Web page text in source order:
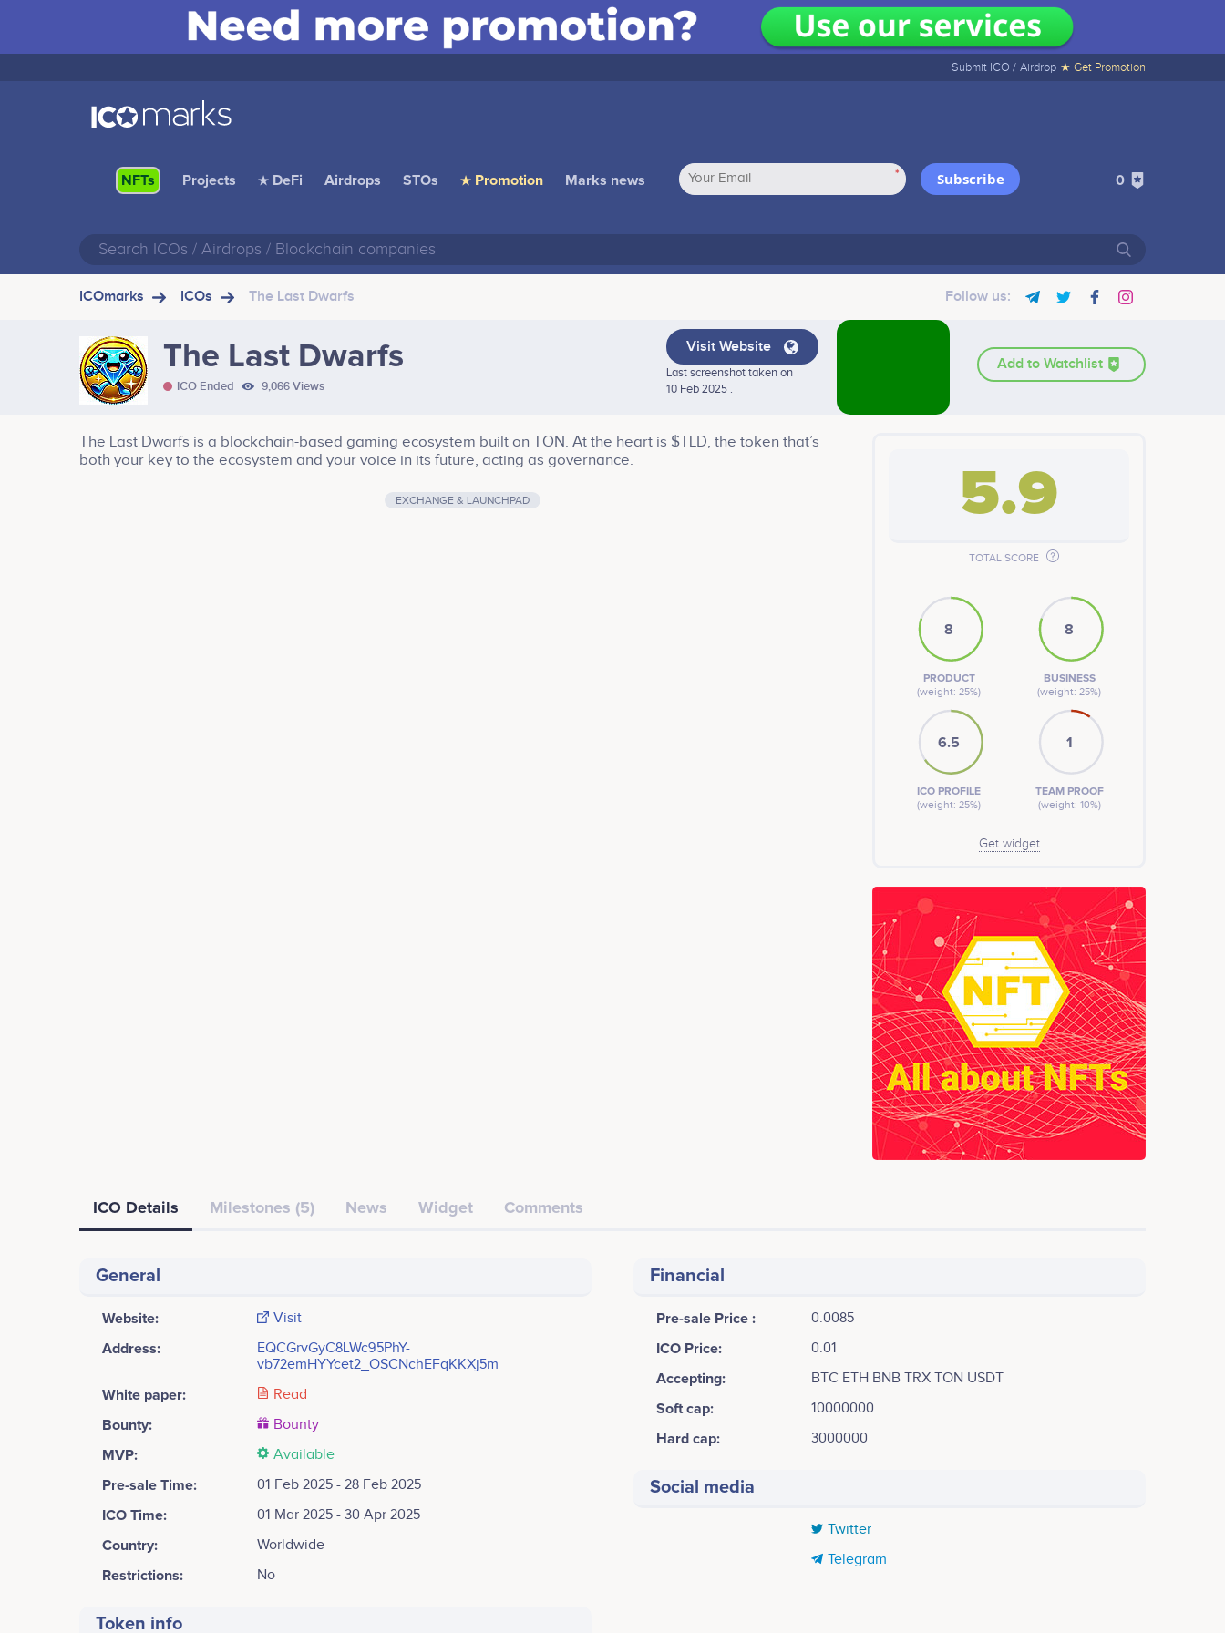
Submit ICO / Airdrop ★ Get Promotion
NFTs Projects ★ DeFi Airdrops STOs ★ Promotion Marks news * Subscribe 0
ICOmarks ICOs The Last Dwarfs Follow us:
The Last Dwarfs
ICO Ended 9,066 Views
Visit Website
Last screenshot taken on
10 Feb 2025 .
Add to Watchlist
The Last Dwarfs is a blockchain-based gaming ecosystem built on TON. At the heart is $TLD, the token that’s
both your key to the ecosystem and your voice in its future, acting as governance.
EXCHANGE & LAUNCHPAD 5.9
TOTAL SCORE
8
PRODUCT
(weight: 25%)
8
BUSINESS
(weight: 25%)
6.5
ICO PROFILE
(weight: 25%)
1
TEAM PROOF
(weight: 10%)
Get widget
ICO Details Milestones (5) News Widget Comments
General
Website: Visit
Address:
EQCGrvGyC8LWc95PhY-
vb72emHYYcet2_OSCNchEFqKKXj5m
White paper: Read
Bounty: Bounty
MVP: Available
Pre-sale Time: 01 Feb 2025 - 28 Feb 2025
ICO Time: 01 Mar 2025 - 30 Apr 2025
Country: Worldwide
Restrictions: No
Token info
Financial
Pre-sale Price : 0.0085
ICO Price: 0.01
Accepting: BTC ETH BNB TRX TON USDT
Soft cap: 10000000
Hard cap: 3000000
Social media
Twitter
Telegram